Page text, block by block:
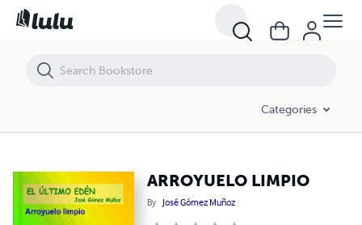
Categories
ARROYUELO LIMPIO
By José Gómez Muñoz
ARROYUELO LIMPIO